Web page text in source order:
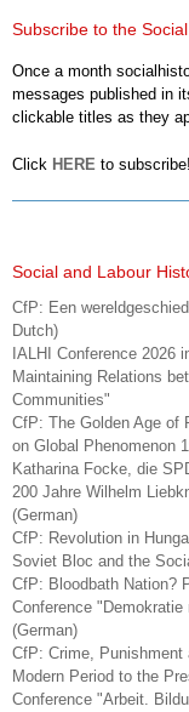
Subscribe to the
Once a month
messages published in
clickable titles as they
Click HERE to subscribe!
Social and Labour
CfP: Een
Dutch)
IALHI Conference 2026
Maintaining Relations
Communities"
CfP: The Golden Age of
on Global Phenomenon
Katharina Focke, die
200 Jahre Wilhelm
(German)
CfP: Revolution in
Soviet Bloc and the
CfP: Bloodbath Nation?
Conference
(German)
CfP: Crime,
Modern Period to the
Conference "Arbeit.